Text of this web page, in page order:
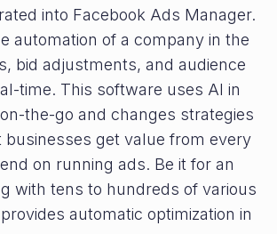
into Facebook Ads Manager.
automation of a company in the
bid adjustments, and audience
time. This software uses AI in
the-go and changes strategies
businesses get value from every
on running ads. Be it for an
with tens to hundreds of various
automatic optimization in